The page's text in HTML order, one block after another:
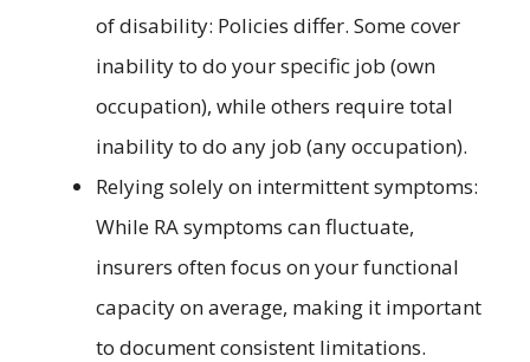
of disability: Policies differ. Some cover
inability to do your specific job (own
occupation), while others require total
inability to do any job (any occupation).
Relying solely on intermittent symptoms:
While RA symptoms can fluctuate,
insurers often focus on your functional
capacity on average, making it important
to document consistent limitations.